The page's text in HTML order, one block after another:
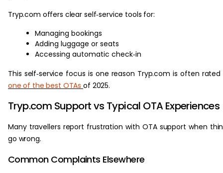
Tryp.com offers clear self‑service tools for:
Managing bookings
Adding luggage or seats
Accessing automatic check‑in
This self‑service focus is one reason Tryp.com is often rated
one of the best OTAsof 2025.
Tryp.com Support vs Typical OTA Experiences
Many travellers report frustration with OTA support when
go wrong.
Common Complaints Elsewhere